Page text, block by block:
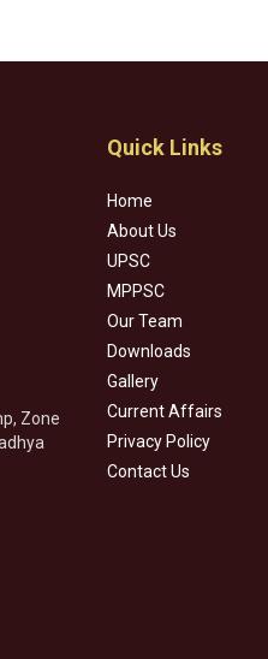
Zone
Quick Links
Home
About Us
UPSC
MPPSC
Our Team
Downloads
Gallery
Current Affairs
Privacy Policy
Contact Us